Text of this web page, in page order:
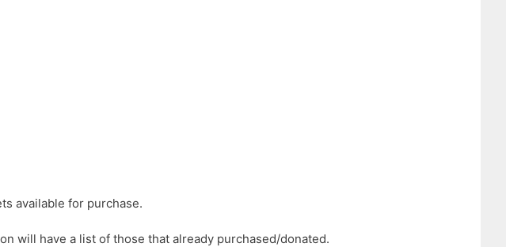
available for purchase.
will have a list of those that already purchased/donated.